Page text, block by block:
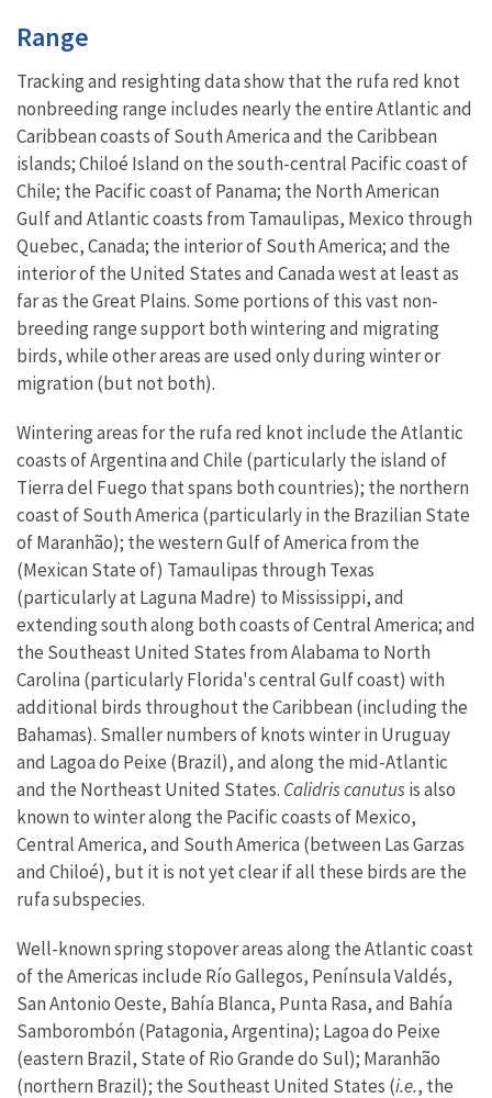
Characteristics
Range
Tracking and resighting data show that the rufa red knot
nonbreeding range includes nearly the entire Atlantic and
Caribbean coasts of South America and the Caribbean
islands; Chiloé Island on the south-central Pacific coast of
Chile; the Pacific coast of Panama; the North American
Gulf and Atlantic coasts from Tamaulipas, Mexico through
Quebec, Canada; the interior of South America; and the
interior of the United States and Canada west at least as
far as the Great Plains. Some portions of this vast non-
breeding range support both wintering and migrating
birds, while other areas are used only during winter or
migration (but not both).
Wintering areas for the rufa red knot include the Atlantic
coasts of Argentina and Chile (particularly the island of
Tierra del Fuego that spans both countries); the northern
coast of South America (particularly in the Brazilian State
of Maranhão); the western Gulf of America from the
(Mexican State of) Tamaulipas through Texas
(particularly at Laguna Madre) to Mississippi, and
extending south along both coasts of Central America; and
the Southeast United States from Alabama to North
Carolina (particularly Florida's central Gulf coast) with
additional birds throughout the Caribbean (including the
Bahamas). Smaller numbers of knots winter in Uruguay
and Lagoa do Peixe (Brazil), and along the mid-Atlantic
and the Northeast United States. Calidris canutusis also
known to winter along the Pacific coasts of Mexico,
Central America, and South America (between Las Garzas
and Chiloé), but it is not yet clear if all these birds are the
rufa subspecies.
Well-known spring stopover areas along the Atlantic coast
of the Americas include Río Gallegos, Península Valdés,
San Antonio Oeste, Bahía Blanca, Punta Rasa, and Bahía
Samborombón (Patagonia, Argentina); Lagoa do Peixe
(eastern Brazil, State of Rio Grande do Sul); Maranhão
(northern Brazil); the Southeast United States (i.e., the